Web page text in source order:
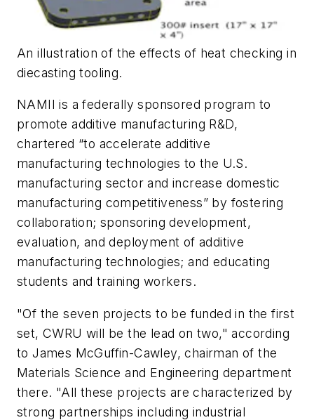
An illustration of the effects of heat checking in
diecasting tooling.
NAMII is a federally sponsored program to
promote additive manufacturing R&D,
chartered “to accelerate additive
manufacturing technologies to the U.S.
manufacturing sector and increase domestic
manufacturing competitiveness” by fostering
collaboration; sponsoring development,
evaluation, and deployment of additive
manufacturing technologies; and educating
students and training workers.
"Of the seven projects to be funded in the first
set, CWRU will be the lead on two," according
to James McGuffin-Cawley, chairman of the
Materials Science and Engineering department
there. "All these projects are characterized by
strong partnerships including industrial